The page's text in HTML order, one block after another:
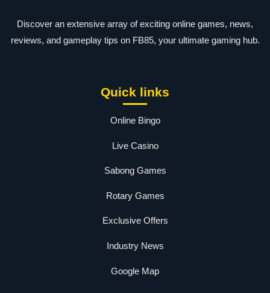
Discover an extensive array of exciting online games, news,
reviews, and gameplay tips on FB85, your ultimate gaming hub.
Quick links
Online Bingo
Live Casino
Sabong Games
Rotary Games
Exclusive Offers
Industry News
Google Map